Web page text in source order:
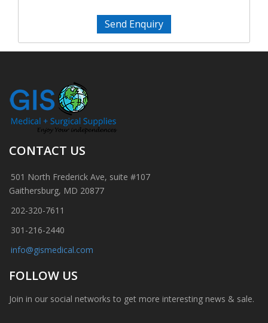
Send Enquiry
CONTACT US
501 North Frederick Ave, suite #107
Gaithersburg, MD 20877
202-320-7611
301-216-2440
info@gismedical.com
FOLLOW US
Join in our social networks to get more interesting news & sale.